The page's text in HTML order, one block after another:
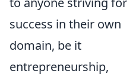
success in their own
domain, be it
entrepreneurship,